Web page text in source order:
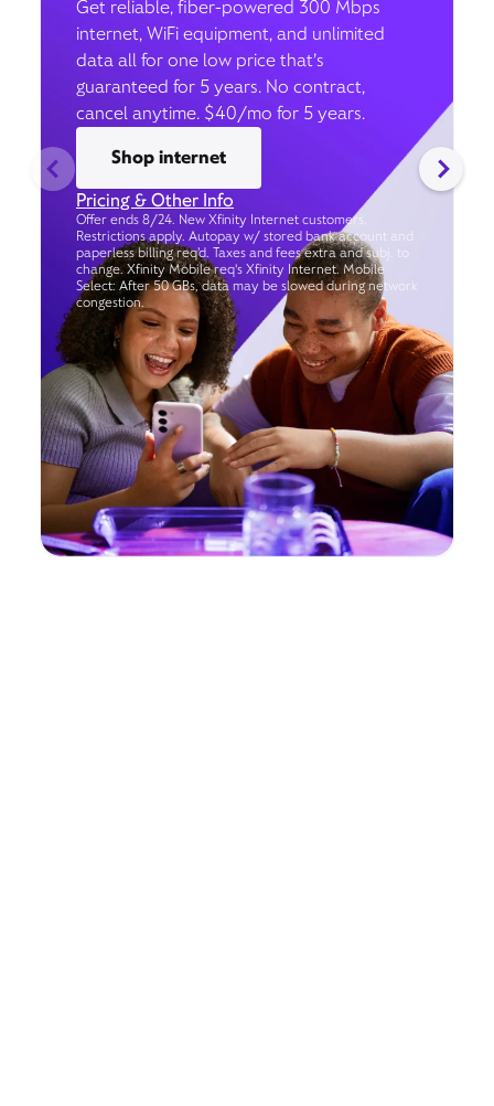
Get reliable, fiber-powered 300 Mbps
internet, WiFi equipment, and unlimited
data all for one low price that’s
guaranteed for 5 years. No contract,
cancel anytime. $40/mo for 5 years.
Shop internet
Pricing & Other Info
Offer ends 8/24. New Xfinity Internet customers.
Restrictions apply. Autopay w/ stored bank account and
paperless billing req’d. Taxes and fees extra and subj. to
change. Xfinity Mobile req's Xfinity Internet. Mobile
Select: After 50 GBs, data may be slowed during network
congestion.